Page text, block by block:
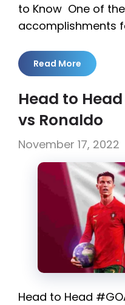
to Know One of
accomplishments
Read More
Head to
vs Ronaldo
November 17, 2022
Head to Head